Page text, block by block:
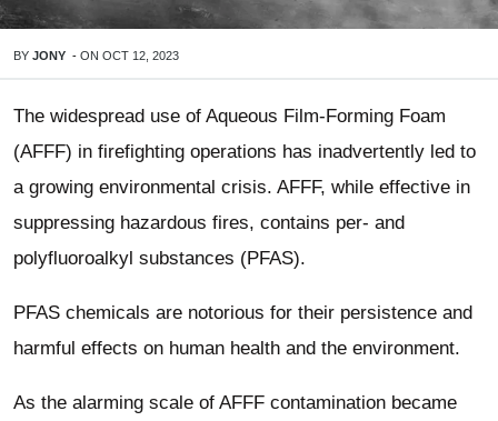
BY JONY - ON OCT 12, 2023
The widespread use of Aqueous Film-Forming Foam
(AFFF) in firefighting operations has inadvertently led to
a growing environmental crisis. AFFF, while effective in
suppressing hazardous fires, contains per- and
polyfluoroalkyl substances (PFAS).
PFAS chemicals are notorious for their persistence and
harmful effects on human health and the environment.
As the alarming scale of AFFF contamination became